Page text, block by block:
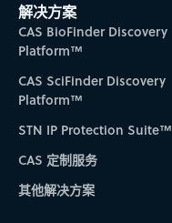
解决方案
CAS BioFinder Discovery
Platform™
CAS SciFinder Discovery
Platform™
STN IP Protection Suite™
CAS 定制服务
其他解决方案